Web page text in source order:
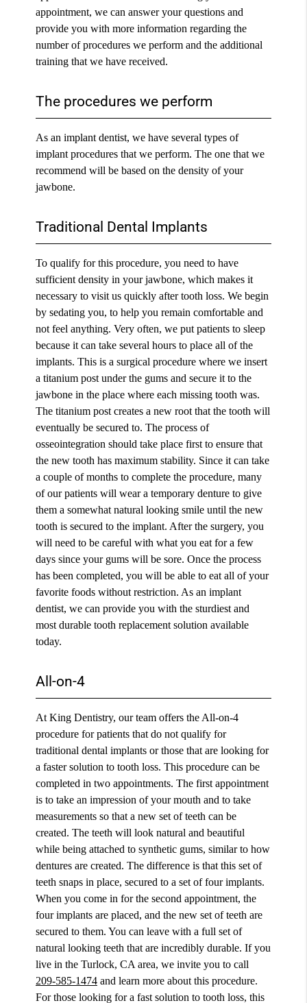
appointment, we can answer your questions and
provide you with more information regarding the
number of procedures we perform and the additional
training that we have received.
The procedures we perform
As animplant dentist, we have several types of
implant procedures that we perform. The one that we
recommend will be based on the density of your
jawbone.
Traditional Dental Implants
To qualify for this procedure, you need to have
sufficient density in your jawbone, which makes it
necessary to visit us quickly after tooth loss. We begin
by sedating you, to help you remain comfortable and
not feel anything. Very often, we put patients to sleep
because it can take several hours to place all of the
implants. This is a surgical procedure where we insert
a titanium post under the gums and secure it to the
jawbone in the place where each missing tooth was.
The titanium post creates a new root that the tooth will
eventually be secured to. The process of
osseointegration should take place first to ensure that
the new tooth has maximum stability. Since it can take
a couple of months to complete the procedure, many
of our patients will wear a temporary denture to give
them a somewhat natural looking smile until the new
tooth is secured to the implant. After the surgery, you
will need to be careful with what you eat for a few
days since your gums will be sore. Once the process
has been completed, you will be able to eat all of your
favorite foods without restriction. As an implant
dentist, we can provide you with the sturdiest and
most durable tooth replacement solution available
today.
All-on-4
At King Dentistry, our team offers the All-on-4
procedure for patients that do not qualify for
traditional dental implants or those that are looking for
a faster solution to tooth loss. This procedure can be
completed in two appointments. The first appointment
is to take an impression of your mouth and to take
measurements so that a new set of teeth can be
created. The teeth will look natural and beautiful
while being attached to synthetic gums, similar to how
dentures are created. The difference is that this set of
teeth snaps in place, secured to a set of four implants.
When you come in for the second appointment, the
four implants are placed, and the new set of teeth are
secured to them. You can leave with a full set of
natural looking teeth that are incredibly durable. If you
live in the Turlock, CA area, we invite you to call
209-585-1474 and learn more about this procedure.
For those looking for a fast solution to tooth loss, this